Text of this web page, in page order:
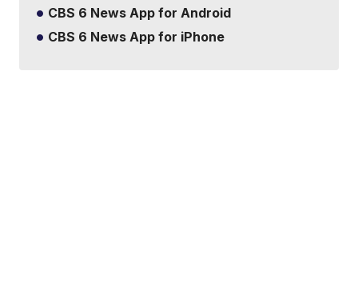
CBS 6 News App for Android
CBS 6 News App for iPhone